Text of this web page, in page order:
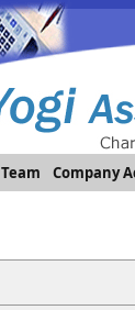
Team Company